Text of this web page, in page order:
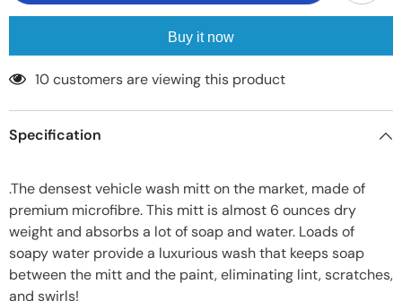
Made
pair
Made
pair
Buy it now
10 customers are viewing this product
Specification
.The densest vehicle wash mitt on the market, made of
premium microfibre. This mitt is almost 6 ounces dry
weight and absorbs a lot of soap and water. Loads of
soapy water provide a luxurious wash that keeps soap
between the mitt and the paint, eliminating lint, scratches,
and swirls!